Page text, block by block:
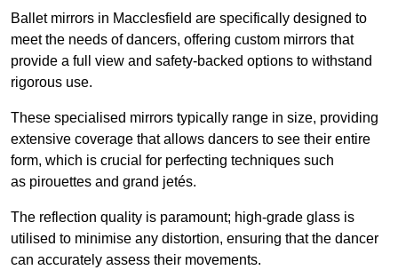
Ballet mirrors in Macclesfield are specifically designed to
meet the needs of dancers, offering custom mirrors that
provide a full view and safety-backed options to withstand
rigorous use.
These specialised mirrors typically range in size, providing
extensive coverage that allows dancers to see their entire
form, which is crucial for perfecting techniques such
as pirouettes and grand jetés.
The reflection quality is paramount; high-grade glass is
utilised to minimise any distortion, ensuring that the dancer
can accurately assess their movements.